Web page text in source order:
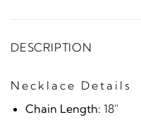
DESCRIPTION
Necklace Details
Chain Length: 18"